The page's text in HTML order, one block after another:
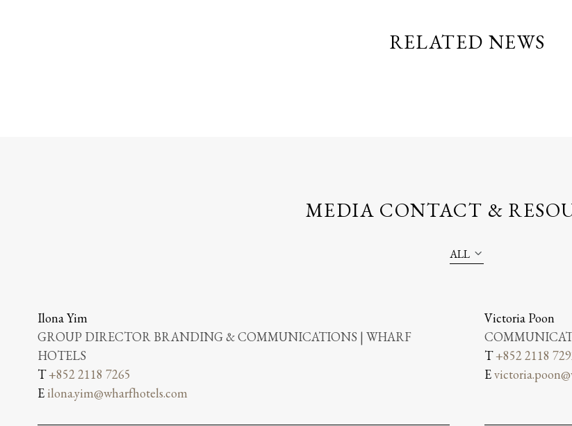
RELATED NEWS
MEDIA CONTACT &
ALL
Ilona Yim
GROUP DIRECTOR BRANDING & COMMUNICATIONS | WHARF
HOTELS
T+852 2118 7265
Eilona.yim@wharfhotels.com
Victoria Poon
T+852 2118
E